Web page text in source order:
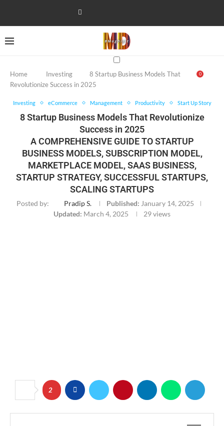
0
Home Investing
8 Startup Business Models That
Revolutionize Success in 2025
Investing eCommerce Management Productivity Start Up Story
8 Startup Business Models That Revolutionize
Success in 2025
A COMPREHENSIVE GUIDE TO STARTUP
BUSINESS MODELS, SUBSCRIPTION MODEL,
MARKETPLACE MODEL, SAAS BUSINESS,
STARTUP STRATEGY, SUCCESSFUL STARTUPS,
SCALING STARTUPS
Posted by: Pradip S. Published: January 14, 2025
Updated: March 4, 2025 29views
2